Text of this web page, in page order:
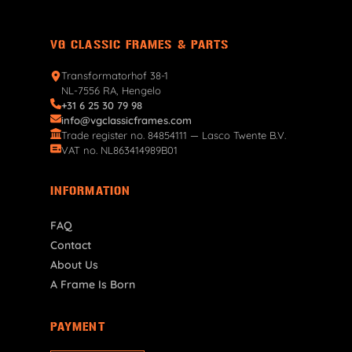
VG CLASSIC FRAMES & PARTS
Transformatorhof 38-1
NL-7556 RA, Hengelo
+31 6 25 30 79 98
info@vgclassicframes.com
Trade register no. 84854111 — Lasco Twente B.V.
VAT no. NL863414989B01
INFORMATION
FAQ
Contact
About Us
A Frame Is Born
PAYMENT